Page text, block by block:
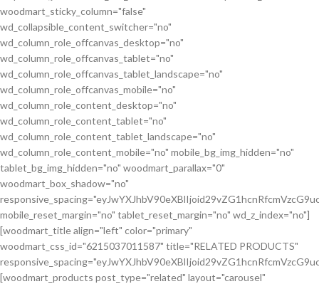
woodmart_sticky_column="false"
wd_collapsible_content_switcher="no"
wd_column_role_offcanvas_desktop="no"
wd_column_role_offcanvas_tablet="no"
wd_column_role_offcanvas_tablet_landscape="no"
wd_column_role_offcanvas_mobile="no"
wd_column_role_content_desktop="no"
wd_column_role_content_tablet="no"
wd_column_role_content_tablet_landscape="no"
wd_column_role_content_mobile="no" mobile_bg_img_hidden="no"
tablet_bg_img_hidden="no" woodmart_parallax="0"
woodmart_box_shadow="no"
mobile_reset_margin="no" tablet_reset_margin="no" wd_z_index="no"]
[woodmart_title align="left" color="primary"
woodmart_css_id="6215037011587" title="RELATED PRODUCTS"
[woodmart_products post_type="related" layout="carousel"